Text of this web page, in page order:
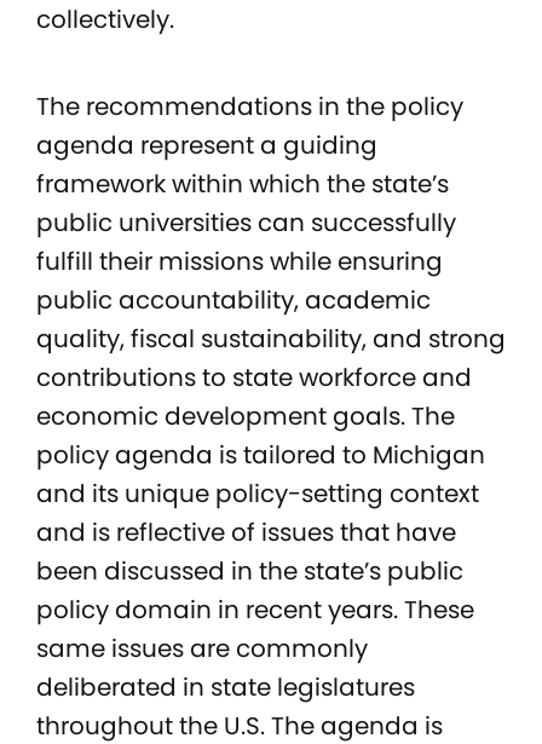
collectively.
The recommendations in the policy
agenda represent a guiding
framework within which the state’s
public universities can successfully
fulfill their missions while ensuring
public accountability, academic
quality, fiscal sustainability, and strong
contributions to state workforce and
economic development goals. The
policy agenda is tailored to Michigan
and its unique policy-setting context
and is reflective of issues that have
been discussed in the state’s public
policy domain in recent years. These
same issues are commonly
deliberated in state legislatures
throughout the U.S. The agenda is